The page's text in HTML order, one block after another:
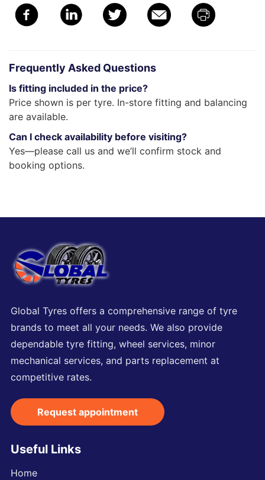
Frequently Asked Questions
Is fitting included in the price?
Price shown is per tyre. In-store fitting and balancing
are available.
Can I check availability before visiting?
Yes—please call us and we’ll confirm stock and
booking options.
Global Tyres offers a comprehensive range of tyre
brands to meet all your needs. We also provide
dependable tyre fitting, wheel services, minor
mechanical services, and parts replacement at
competitive rates.
Request appointment
Useful Links
Home